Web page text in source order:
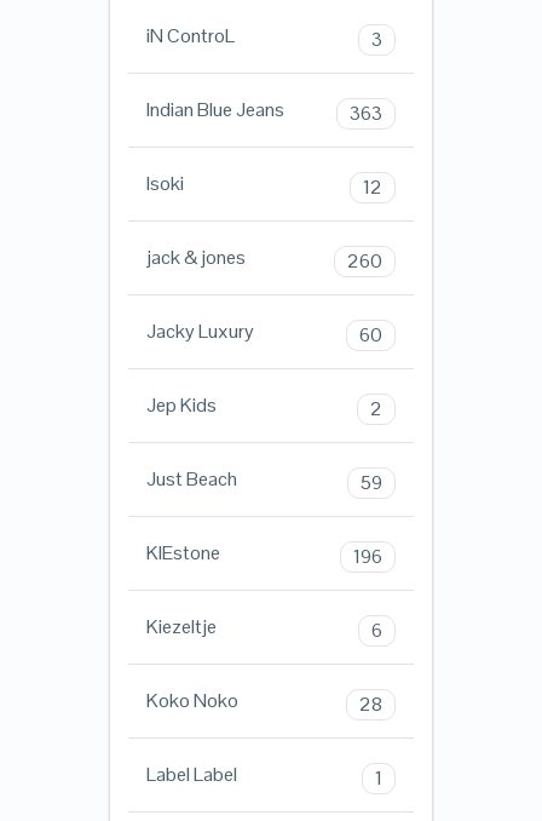
iN ControL 3
Indian Blue Jeans 363
Isoki 12
jack & jones 260
Jacky Luxury 60
Jep Kids 2
Just Beach 59
KIEstone 196
Kiezeltje 6
Koko Noko 28
Label Label 1